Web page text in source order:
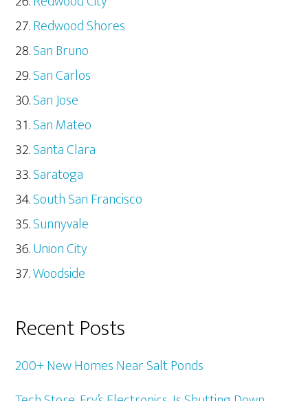
Redwood Shores
San Bruno
San Carlos
San Jose
San Mateo
Santa Clara
Saratoga
South San Francisco
Sunnyvale
Union City
Woodside
Recent Posts
200+ New Homes Near Salt Ponds